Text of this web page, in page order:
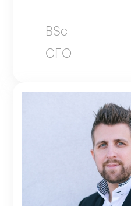
BSc
CFO